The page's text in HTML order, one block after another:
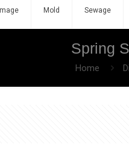
Mold Sewage
Spring
Home